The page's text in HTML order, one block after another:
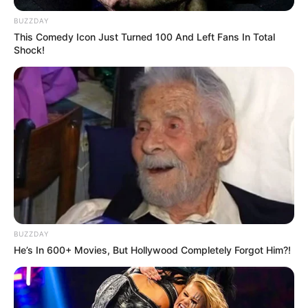
BUZZDAY
This Comedy Icon Just Turned 100 And Left Fans In Total
Shock!
BUZZDAY
He’s In 600+ Movies, But Hollywood Completely Forgot Him?!